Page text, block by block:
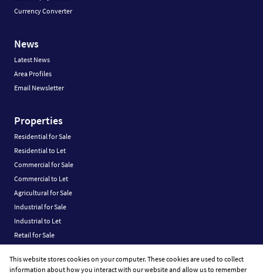
Currency Converter
News
Latest News
Area Profiles
Email Newsletter
Properties
Residential for Sale
Residential to Let
Commercial for Sale
Commercial to Let
Agricultural for Sale
Industrial for Sale
Industrial to Let
Retail for Sale
Vacant Land
This website stores cookies on your computer. These cookies are used to collect
information about how you interact with our website and allow us to remember